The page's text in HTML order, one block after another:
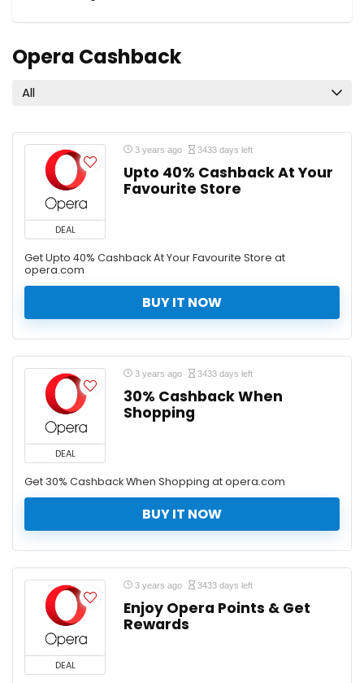
Opera Cashback
All
DEAL
3 years ago 3433 days left
Upto 40% Cashback At Your
Favourite Store
Get Upto 40% Cashback At Your Favourite Store at
opera.com
BUY IT NOW
DEAL
3 years ago 3433 days left
30% Cashback When
Shopping
Get 30% Cashback When Shopping at opera.com
BUY IT NOW
DEAL
3 years ago 3433 days left
Enjoy Opera Points & Get
Rewards